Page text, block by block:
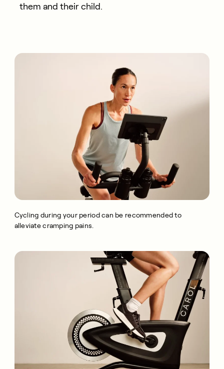
them and their child.
Cycling during your period can be recommended to
alleviate cramping pains.